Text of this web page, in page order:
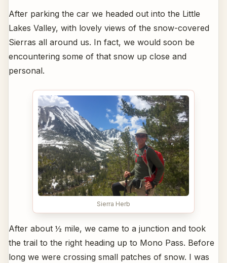
After parking the car we headed out into the Little
Lakes Valley, with lovely views of the snow-covered
Sierras all around us. In fact, we would soon be
encountering some of that snow up close and
personal.
Sierra Herb
After about ½ mile, we came to a junction and took
the trail to the right heading up to Mono Pass. Before
long we were crossing small patches of snow. I was